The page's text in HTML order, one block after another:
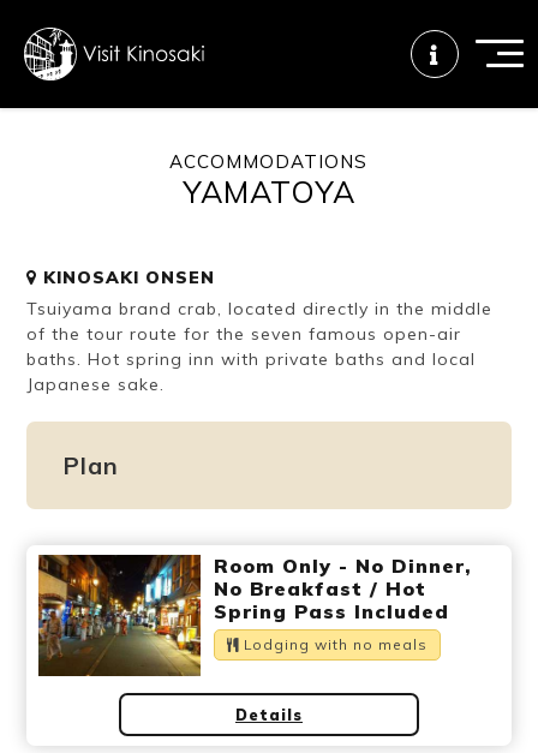
Free WiFi
How to wear
a yukata
Onsen
etiquette
Onsen crowd
status
Ryokan
etiquette
Weather &
seasons
Videos
Brochures &
pamphlets
Disaster &
ACCOMMODATIONS
YAMATOYA
KINOSAKI ONSEN
Tsuiyama brand crab, located directly in the middle
of the tour route for the seven famous open-air
baths. Hot spring inn with private baths and local
Japanese sake.
Plan
Room Only - No Dinner,
No Breakfast / Hot
Spring Pass Included
Lodging with no meals
Details